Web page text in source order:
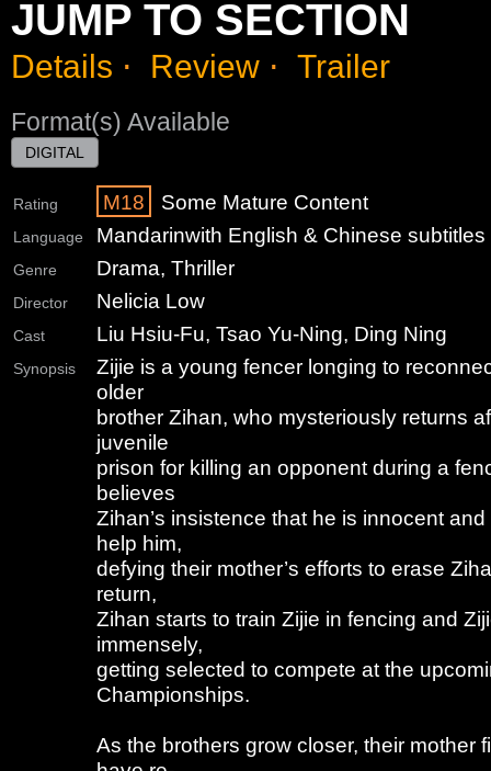
JUMP TO SECTION
Details ⋅ Review ⋅ Trailer
Format(s) Available
DIGITAL
Rating M18 Some Mature Content
Language Mandarinwith English & Chinese subtitles
Genre Drama, Thriller
Director Nelicia Low
Cast Liu Hsiu-Fu, Tsao Yu-Ning, Ding Ning
Synopsis
Zijie is a young fencer longing to
older
brother Zihan, who mysteriously returns
juvenile
prison for killing an opponent during a
believes
Zihan’s insistence that he is innocent
help him,
defying their mother’s efforts to erase
return,
Zihan starts to train Zijie in fencing and
immensely,
getting selected to compete at the
Championships.
As the brothers grow closer, their mother